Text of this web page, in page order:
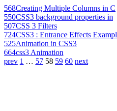
568Creating Multiple Columns in C
550CSS3 background properties in
507CSS 3 Filters
724CSS3 : Entrance Effects Exampl
525Animation in CSS3
664css3 Animation
prev 1 … 57 58 59 60 next